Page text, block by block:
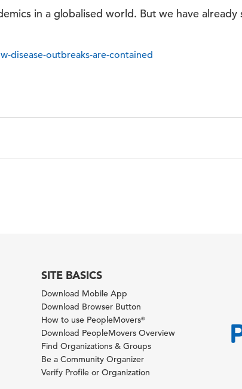
in a globalised world. But we have already
disease-outbreaks-are-contained
SITE BASICS
Download Mobile App
Download Browser Button
How to use PeopleMovers®
Download PeopleMovers Overview
Find Organizations & Groups
Be a Community Organizer
Verify Profile or Organization